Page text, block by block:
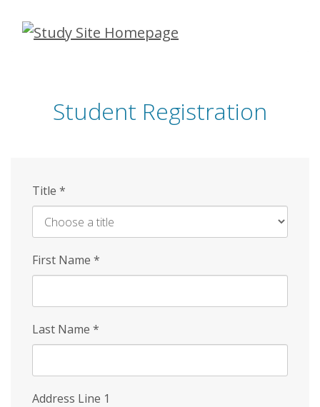
Skip
Student Registration
Title *
First Name *
Last Name *
Address Line 1